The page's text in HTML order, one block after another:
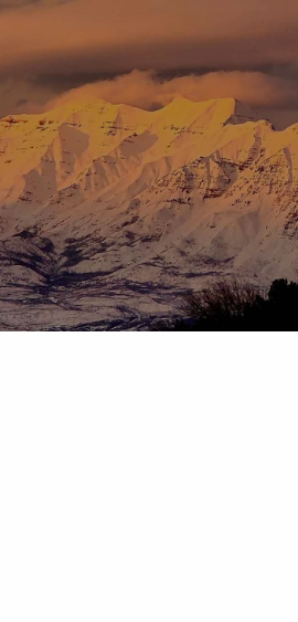
Skip to main content
HOME
ABOUT
OUR TEAM OUR PROCESS
DISCLOSURES PRICING AND
OUR SERVICES